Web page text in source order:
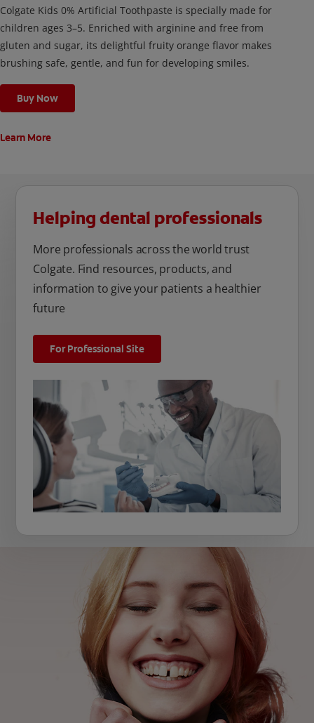
Colgate Kids 0% Artificial Toothpaste is specially made for
children ages 3–5. Enriched with arginine and free from
gluten and sugar, its delightful fruity orange flavor makes
brushing safe, gentle, and fun for developing smiles.
Buy Now
Learn More
Helping dental professionals
More professionals across the world trust
Colgate. Find resources, products, and
information to give your patients a healthier
future
For Professional Site